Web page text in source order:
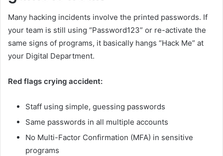
Many hacking incidents involve the printed passwords. If
your team is still using “Password123” or re-activate the
same signs of programs, it basically hangs “Hack Me” at
your Digital Department.
Red flags crying accident:
Staff using simple, guessing passwords
Same passwords in all multiple accounts
No Multi-Factor Confirmation (MFA) in sensitive
programs